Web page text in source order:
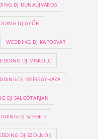
DJ DUNAÚJVÁROS
DJ GYŐR
WEDDING DJ KAPOSVÁR
DJ MISKOLC
DJ NYÍREGYHÁZA
DJ SALGÓTARJÁN
DJ SZEGED
DJ SZOLNOK